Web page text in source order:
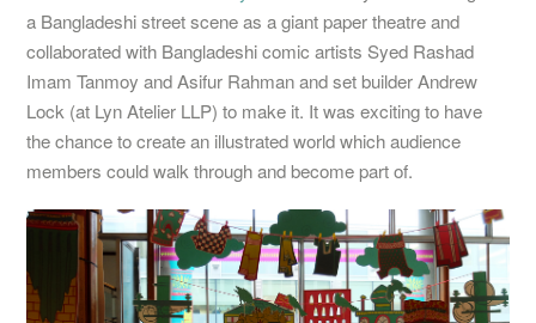
a Bangladeshi street scene as a giant paper theatre and
collaborated with Bangladeshi comic artists Syed Rashad
Imam Tanmoy and Asifur Rahman and set builder Andrew
Lock (at Lyn Atelier LLP) to make it. It was exciting to have
the chance to create an illustrated world which audience
members could walk through and become part of.